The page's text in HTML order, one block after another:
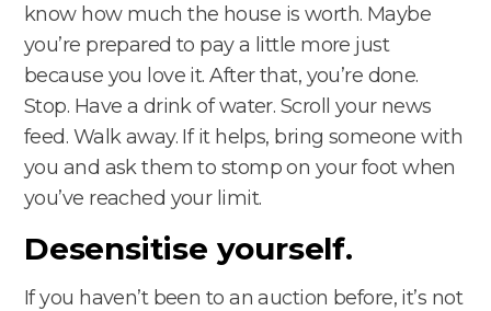
know how much the house is worth. Maybe
you’re prepared to pay a little more just
because you love it. After that, you’re done.
Stop. Have a drink of water. Scroll your news
feed. Walk away. If it helps, bring someone with
you and ask them to stomp on your foot when
you’ve reached your limit.
Desensitise yourself.
If you haven’t been to an auction before, it’s not